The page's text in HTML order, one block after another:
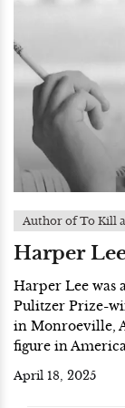
Author of To Kill
Harper
Harper Lee was
Pulitzer Prize-
in Monroeville,
figure in
April 18, 2025